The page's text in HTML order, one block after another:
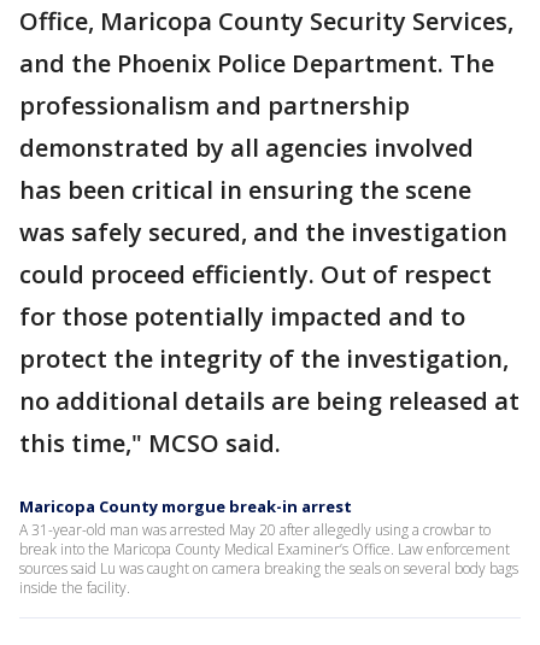
Office, Maricopa County Security Services,
and the Phoenix Police Department. The
professionalism and partnership
demonstrated by all agencies involved
has been critical in ensuring the scene
was safely secured, and the investigation
could proceed efficiently. Out of respect
for those potentially impacted and to
protect the integrity of the investigation,
no additional details are being released at
this time," MCSO said.
Maricopa County morgue break-in arrest
A 31-year-old man was arrested May 20 after allegedly using a crowbar to
break into the Maricopa County Medical Examiner’s Office. Law enforcement
sources said Lu was caught on camera breaking the seals on several body bags
inside the facility.